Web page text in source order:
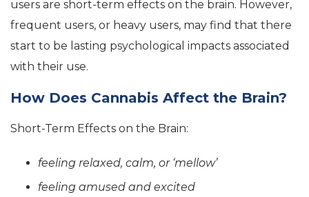
users are short-term effects on the brain. However,
frequent users, or heavy users, may find that there
start to be lasting psychological impacts associated
with their use.
How Does Cannabis Affect the Brain?
Short-Term Effects on the Brain:
feeling relaxed, calm, or ‘mellow’
feeling amused and excited